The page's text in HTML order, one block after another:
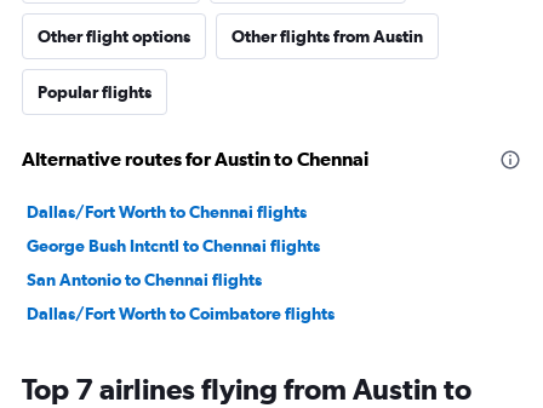
Other flight options Other flights from Austin
Popular flights
Alternative routes for Austin to Chennai
Dallas/Fort Worth to Chennai flights
George Bush Intcntl to Chennai flights
San Antonio to Chennai flights
Dallas/Fort Worth to Coimbatore flights
Top 7 airlines flying from Austin to